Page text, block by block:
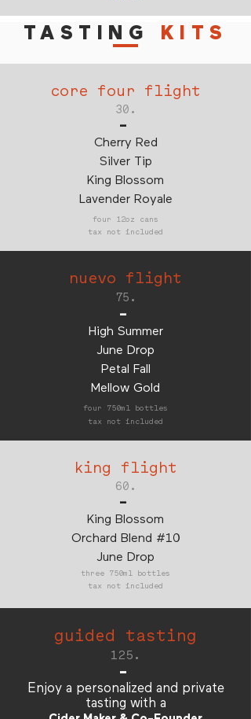
TASTING KITS
core four flight
30.
-
Cherry Red
Silver Tip
King Blossom
Lavender Royale
four 12oz cans
tax not included
nuevo flight
75.
-
High Summer
June Drop
Petal Fall
Mellow Gold
four 750ml bottles
tax not included
king flight
60.
-
King Blossom
Orchard Blend #10
June Drop
three 750ml bottles
tax not included
guided tasting
125.
-
Enjoy a personalized and private
tasting with a